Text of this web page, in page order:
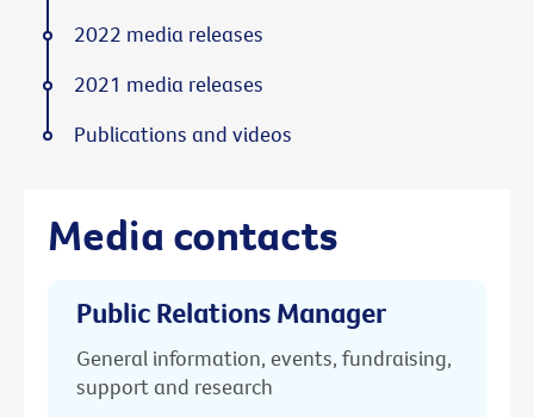
Media contacts
Public Relations Manager
General information, events, fundraising,
support and research
2022 media releases
2021 media releases
Publications and videos